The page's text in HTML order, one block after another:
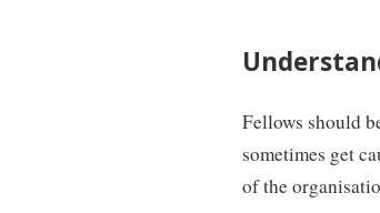
Fellows should
sometimes get
of the